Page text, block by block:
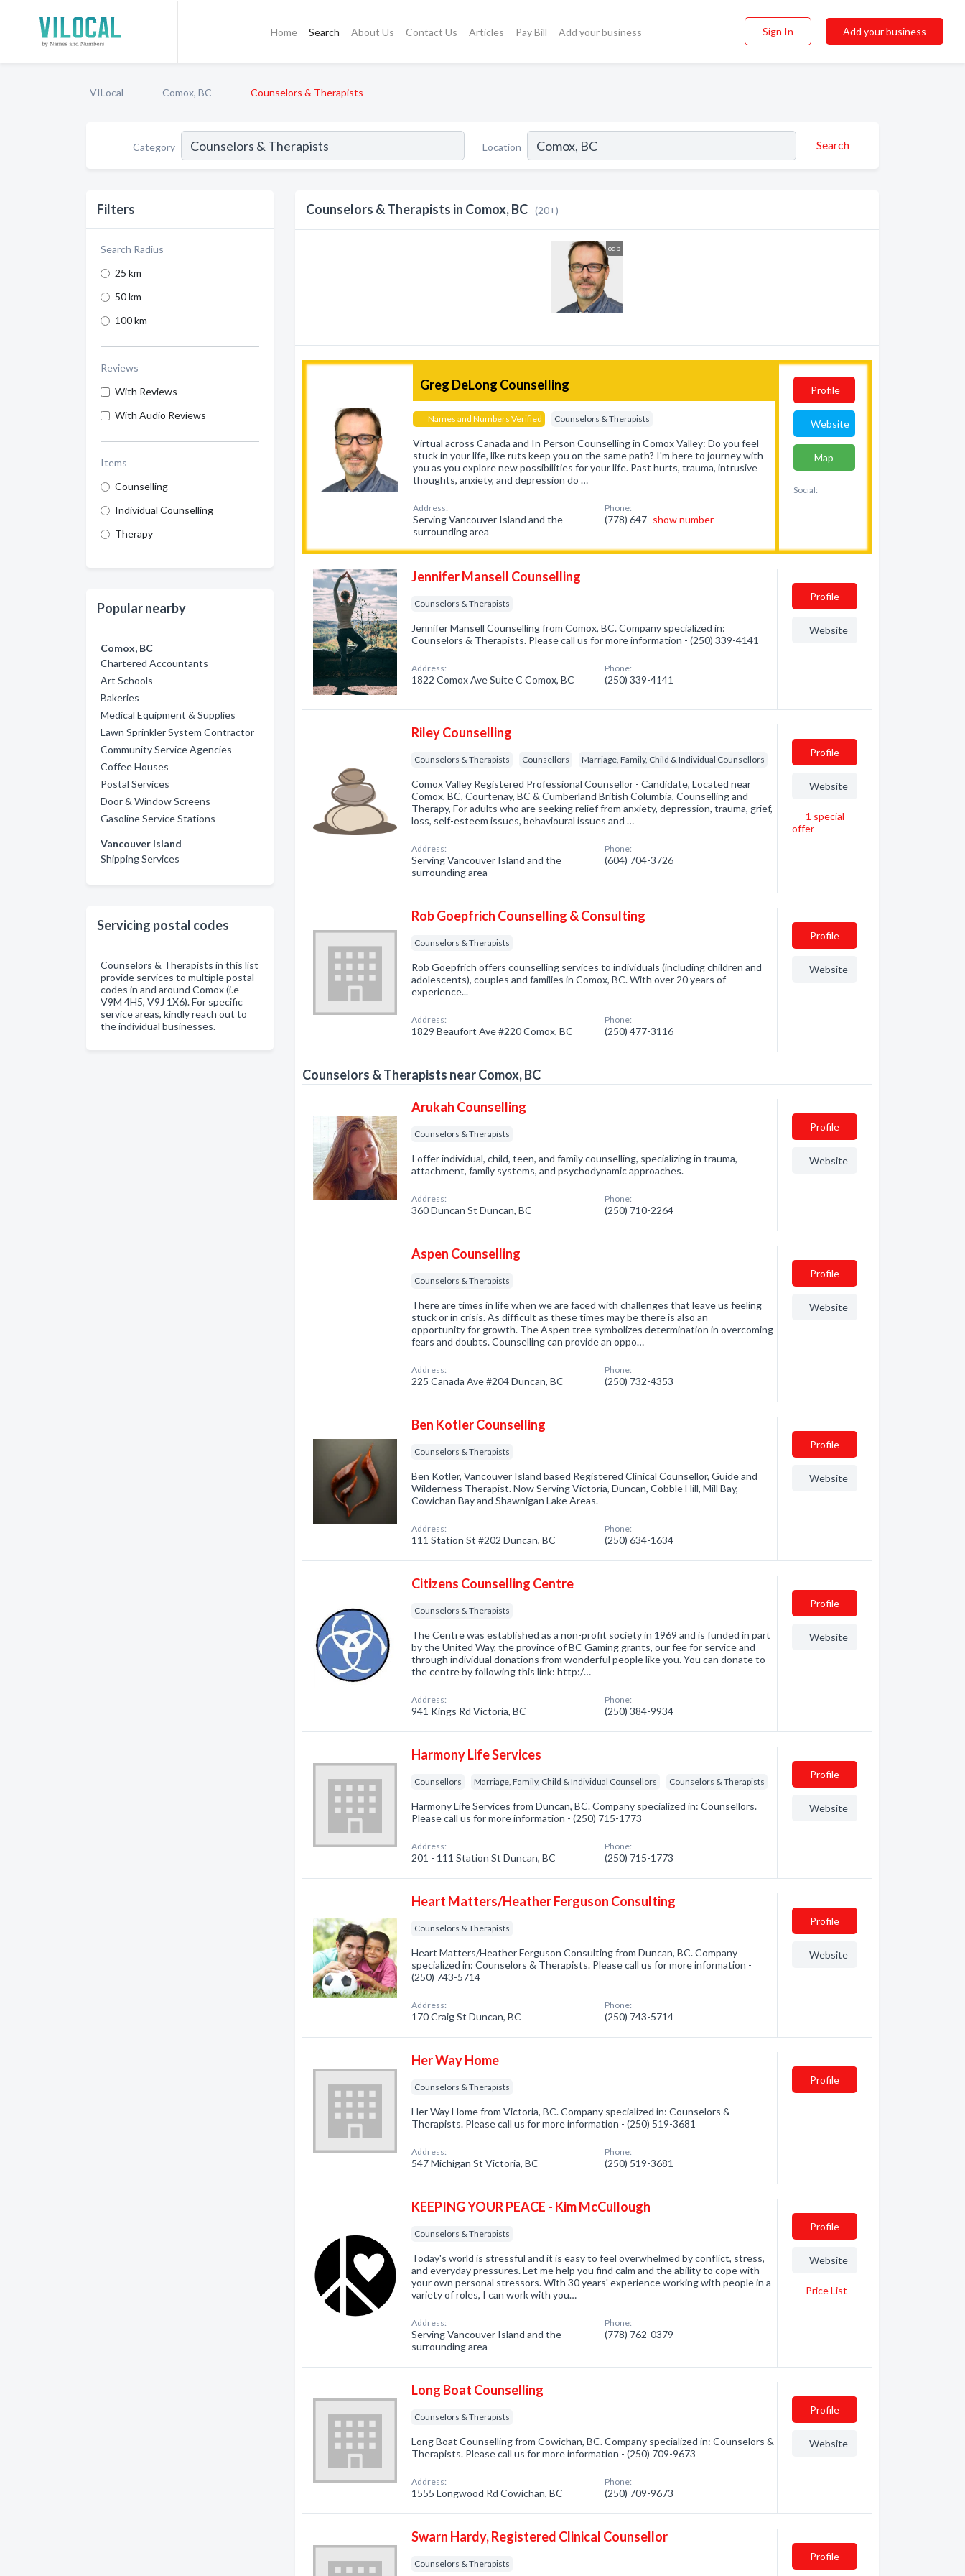
Home Search About Us Contact Us Articles Pay Bill Add your business Sign In Add your business
VILocal Comox, BC Counselors & Therapists
Category Location Search
Filters
Search Radius
25 km
50 km
100 km
Reviews
With Reviews
With Audio Reviews
Items
Counselling
Individual Counselling
Therapy
Popular nearby
Comox, BC
Chartered Accountants
Art Schools
Bakeries
Medical Equipment & Supplies
Lawn Sprinkler System Contractor
Community Service Agencies
Coffee Houses
Postal Services
Door & Window Screens
Gasoline Service Stations
Vancouver Island
Shipping Services
Servicing postal codes
Counselors & Therapists in this list
provide services to multiple postal
codes in and around Comox (i.e
V9M 4H5, V9J 1X6). For specific
service areas, kindly reach out to
the individual businesses.
Counselors & Therapists in Comox, BC (20+)
odp
Greg DeLong Counselling
Names and Numbers Verified Counselors & Therapists
Virtual across Canada and In Person Counselling in Comox Valley: Do you feel
stuck in your life, like ruts keep you on the same path? I'm here to journey with
you as you explore new possibilities for your life. Past hurts, trauma, intrusive
thoughts, anxiety, and depression do …
Address:
Serving Vancouver Island and the
surrounding area
Phone:
(778) 647- show number
Profile
Website
Map
Social:
Jennifer Mansell Counselling
Counselors & Therapists
Jennifer Mansell Counselling from Comox, BC. Company specialized in:
Counselors & Therapists. Please call us for more information - (250) 339-4141
Address:
1822 Comox Ave Suite C Comox, BC
Phone:
(250) 339-4141
Profile
Website
Riley Counselling
Counselors & Therapists Counsellors Marriage, Family, Child & Individual Counsellors
Comox Valley Registered Professional Counsellor - Candidate, Located near
Comox, BC, Courtenay, BC & Cumberland British Columbia, Counselling and
Therapy, For adults who are seeking relief from anxiety, depression, trauma, grief,
loss, self-esteem issues, behavioural issues and …
Address:
Serving Vancouver Island and the
surrounding area
Phone:
(604) 704-3726
Profile
Website
1 special
offer
Rob Goepfrich Counselling & Consulting
Counselors & Therapists
Rob Goepfrich offers counselling services to individuals (including children and
adolescents), couples and families in Comox, BC. With over 20 years of
experience...
Address:
1829 Beaufort Ave #220 Comox, BC
Phone:
(250) 477-3116
Profile
Website
Counselors & Therapists near Comox, BC
Arukah Counselling
Counselors & Therapists
I offer individual, child, teen, and family counselling, specializing in trauma,
attachment, family systems, and psychodynamic approaches.
Address:
360 Duncan St Duncan, BC
Phone:
(250) 710-2264
Profile
Website
Aspen Counselling
Counselors & Therapists
There are times in life when we are faced with challenges that leave us feeling
stuck or in crisis. As difficult as these times may be there is also an
opportunity for growth. The Aspen tree symbolizes determination in overcoming
fears and doubts. Counselling can provide an oppo…
Address:
225 Canada Ave #204 Duncan, BC
Phone:
(250) 732-4353
Profile
Website
Ben Kotler Counselling
Counselors & Therapists
Ben Kotler, Vancouver Island based Registered Clinical Counsellor, Guide and
Wilderness Therapist. Now Serving Victoria, Duncan, Cobble Hill, Mill Bay,
Cowichan Bay and Shawnigan Lake Areas.
Address:
111 Station St #202 Duncan, BC
Phone:
(250) 634-1634
Profile
Website
Citizens Counselling Centre
Counselors & Therapists
The Centre was established as a non-profit society in 1969 and is funded in part
by the United Way, the province of BC Gaming grants, our fee for service and
through individual donations from wonderful people like you. You can donate to
the centre by following this link: http:/…
Address:
941 Kings Rd Victoria, BC
Phone:
(250) 384-9934
Profile
Website
Harmony Life Services
Counsellors Marriage, Family, Child & Individual Counsellors Counselors & Therapists
Harmony Life Services from Duncan, BC. Company specialized in: Counsellors.
Please call us for more information - (250) 715-1773
Address:
201 - 111 Station St Duncan, BC
Phone:
(250) 715-1773
Profile
Website
Heart Matters/Heather Ferguson Consulting
Counselors & Therapists
Heart Matters/Heather Ferguson Consulting from Duncan, BC. Company
specialized in: Counselors & Therapists. Please call us for more information -
(250) 743-5714
Address:
170 Craig St Duncan, BC
Phone:
(250) 743-5714
Profile
Website
Her Way Home
Counselors & Therapists
Her Way Home from Victoria, BC. Company specialized in: Counselors &
Therapists. Please call us for more information - (250) 519-3681
Address:
547 Michigan St Victoria, BC
Phone:
(250) 519-3681
Profile
KEEPING YOUR PEACE - Kim McCullough
Counselors & Therapists
Today's world is stressful and it is easy to feel overwhelmed by conflict, stress,
and everyday pressures. Let me help you find calm and the ability to cope with
your own personal stressors. With 30 years' experience working with people in a
variety of roles, I can work with you…
Address:
Serving Vancouver Island and the
surrounding area
Phone:
(778) 762-0379
Profile
Website
Price List
Long Boat Counselling
Counselors & Therapists
Long Boat Counselling from Cowichan, BC. Company specialized in: Counselors &
Therapists. Please call us for more information - (250) 709-9673
Address:
1555 Longwood Rd Cowichan, BC
Phone:
(250) 709-9673
Profile
Website
Swarn Hardy, Registered Clinical Counsellor
Counselors & Therapists
Profile